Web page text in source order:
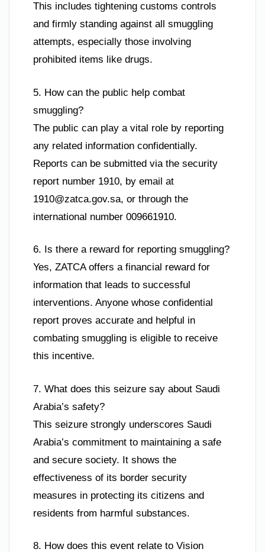
This includes tightening customs controls
and firmly standing against all smuggling
attempts, especially those involving
prohibited items like drugs.
5. How can the public help combat
smuggling?
The public can play a vital role by reporting
any related information confidentially.
Reports can be submitted via the security
report number 1910, by email at
1910@zatca.gov.sa, or through the
international number 009661910.
6. Is there a reward for reporting smuggling?
Yes, ZATCA offers a financial reward for
information that leads to successful
interventions. Anyone whose confidential
report proves accurate and helpful in
combating smuggling is eligible to receive
this incentive.
7. What does this seizure say about Saudi
Arabia’s safety?
This seizure strongly underscores Saudi
Arabia’s commitment to maintaining a safe
and secure society. It shows the
effectiveness of its border security
measures in protecting its citizens and
residents from harmful substances.
8. How does this event relate to Vision